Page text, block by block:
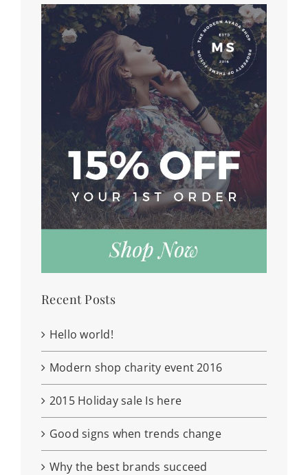
Recent Posts
Hello world!
Modern shop charity event 2016
2015 Holiday sale Is here
Good signs when trends change
Why the best brands succeed